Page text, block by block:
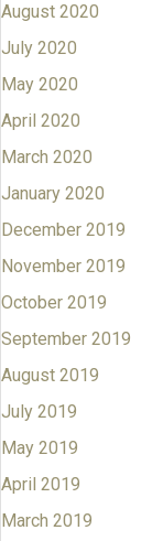
August 2020
July 2020
May 2020
April 2020
March 2020
January 2020
December 2019
November 2019
October 2019
September 2019
August 2019
July 2019
May 2019
April 2019
March 2019